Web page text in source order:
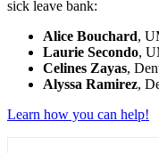
sick leave bank:
Alice Bouchard,
Laurie Secondo,
Celines Zayas,
Alyssa Ramirez,
Learn how you can help!